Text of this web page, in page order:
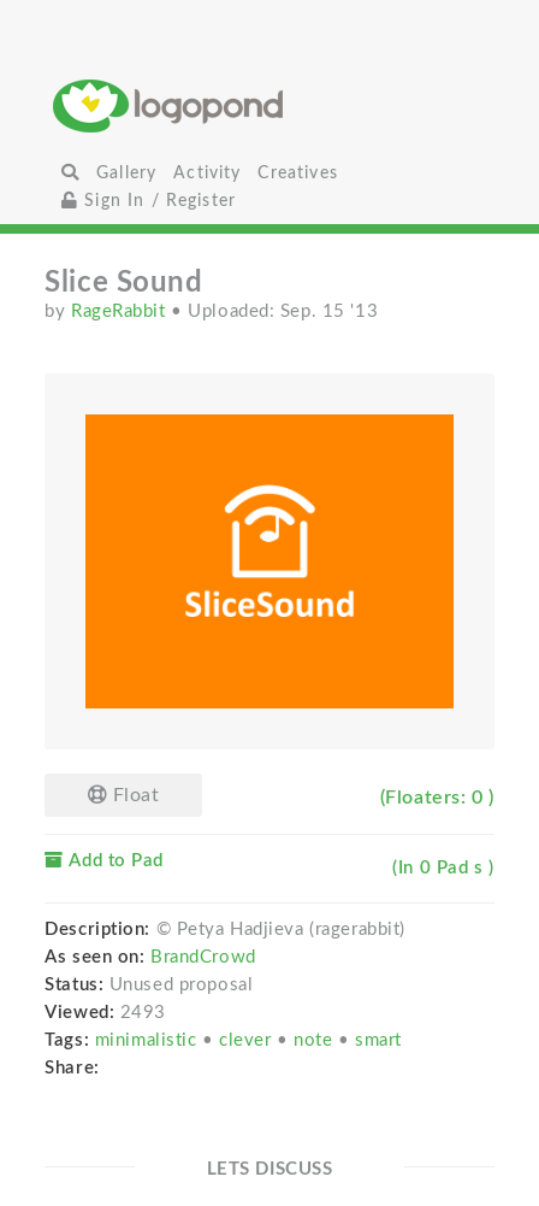
Gallery Activity
Creatives
Sign In / Register
Slice Sound
by RageRabbit • Uploaded: Sep. 15 '13
Float (Floaters: 0 )
Add to Pad (In 0 Pad s )
Description: © Petya Hadjieva (ragerabbit)
As seen on: BrandCrowd
Status: Unused proposal
Viewed: 2493
Tags: minimalistic •clever • note •smart
Share:
LETS DISCUSS